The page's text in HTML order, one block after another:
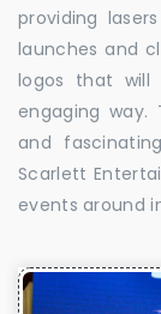
providing
launches and
logos that
engaging way.
and
Scarlett
events around